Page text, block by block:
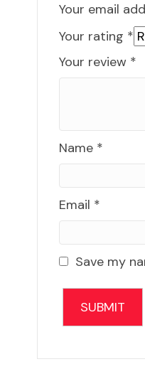
Your email
Your rating *
Your review *
Name *
Email *
Save my